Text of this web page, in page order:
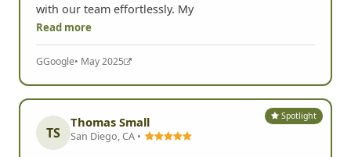
with our team effortlessly. My
Read more
GGoogle• May 2025
Spotlight
TS
Thomas Small
San Diego, CA •